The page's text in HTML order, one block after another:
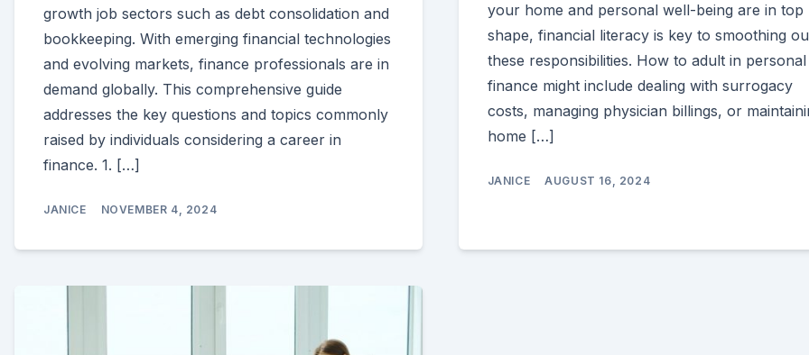
growth job sectors such as debt consolidation and
bookkeeping. With emerging financial technologies
and evolving markets, finance professionals are in
demand globally. This comprehensive guide
addresses the key questions and topics commonly
raised by individuals considering a career in
finance. 1. […]
JANICE NOVEMBER 4, 2024
your home and personal well-being are in top
shape, financial literacy is key to smoothing
these responsibilities. How to adult in personal
finance might include dealing with surrogacy
costs, managing physician billings, or
home […]
JANICE AUGUST 16, 2024